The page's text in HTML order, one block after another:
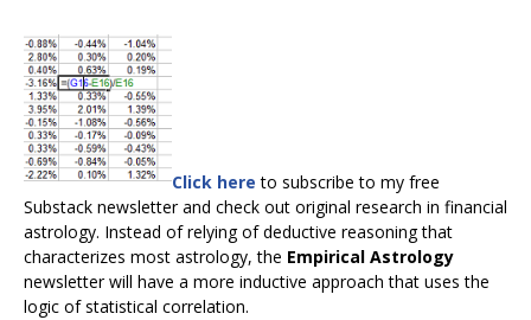
Click here to subscribe to my free
Substack newsletter and check out original research in financial
astrology. Instead of relying of deductive reasoning that
characterizes most astrology, the Empirical Astrology
newsletter will have a more inductive approach that uses the
logic of statistical correlation.